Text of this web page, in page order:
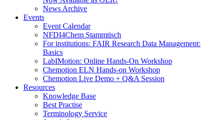
News Archive
Events
Event Calendar
NFDI4Chem Stammtisch
For institutions: FAIR Research Data Management:
Basics
LabIMotion: Online Hands-On Workshop
Chemotion ELN Hands-on Workshop
Chemotion Live Demo + Q&A Session
Resources
Knowledge Base
Best Practise
Terminology Service